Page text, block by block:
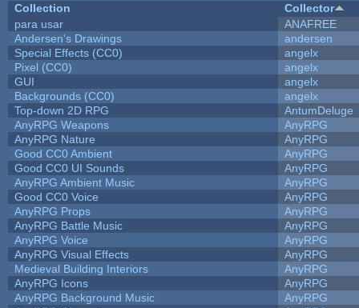
Collection
Collector
para usar
ANAFREE
Andersen's Drawings
andersen
Special Effects (CC0)
angelx
Pixel (CC0)
angelx
GUI
angelx
Backgrounds (CC0)
angelx
Top-down 2D RPG
AntumDeluge
AnyRPG Weapons
AnyRPG
AnyRPG Nature
AnyRPG
Good CC0 Ambient
AnyRPG
Good CC0 UI Sounds
AnyRPG
AnyRPG Ambient Music
AnyRPG
Good CC0 Voice
AnyRPG
AnyRPG Props
AnyRPG
AnyRPG Battle Music
AnyRPG
AnyRPG Voice
AnyRPG
AnyRPG Visual Effects
AnyRPG
Medieval Building Interiors
AnyRPG
AnyRPG Icons
AnyRPG
AnyRPG Background Music
AnyRPG